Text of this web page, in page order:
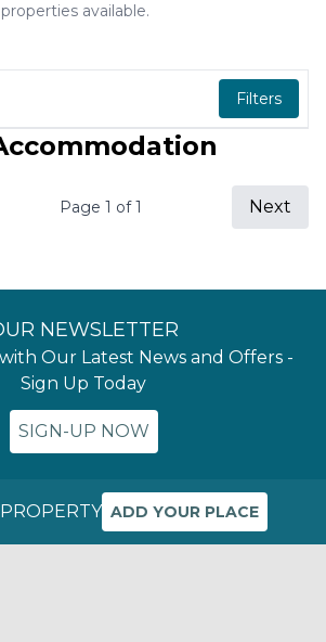
available.
Filters
Page 1 of1 Next
NEWSLETTER
Our Latest News and Offers -
Sign Up Today
SIGN-UP NOW
ADD YOUR PLACE